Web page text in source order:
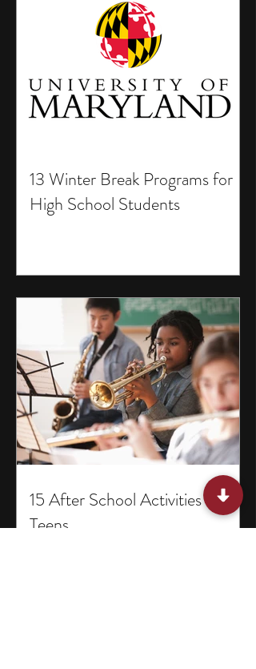
13 Winter Break Programs for
High School Students
15 After School Activities for
Teens